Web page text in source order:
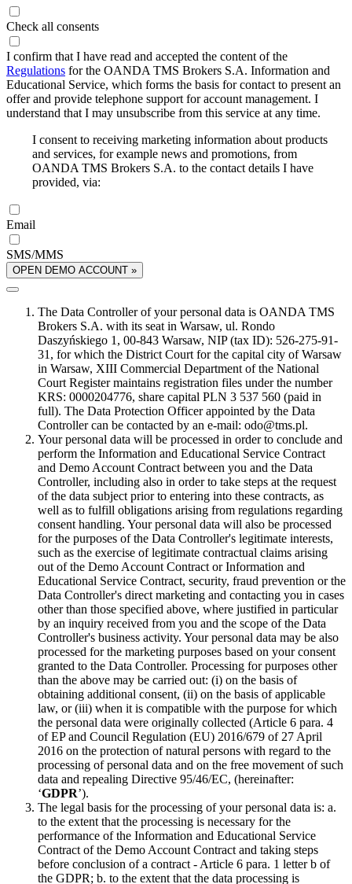
Check all consents
I confirm that I have read and accepted the content of the
Regulations for the OANDA TMS Brokers S.A. Information and
Educational Service, which forms the basis for contact to present an
offer and provide telephone support for account management. I
understand that I may unsubscribe from this service at any time.
I consent to receiving marketing information about products
and services, for example news and promotions, from
OANDA TMS Brokers S.A. to the contact details I have
provided, via:
Email
SMS/MMS
OPEN DEMO ACCOUNT »
The Data Controller of your personal data is OANDA TMS
Brokers S.A. with its seat in Warsaw, ul. Rondo
Daszyńskiego 1, 00-843 Warsaw, NIP (tax ID): 526-275-91-
31, for which the District Court for the capital city of Warsaw
in Warsaw, XIII Commercial Department of the National
Court Register maintains registration files under the number
KRS: 0000204776, share capital PLN 3 537 560 (paid in
full). The Data Protection Officer appointed by the Data
Controller can be contacted by an e-mail: odo@tms.pl.
Your personal data will be processed in order to conclude and
perform the Information and Educational Service Contract
and Demo Account Contract between you and the Data
Controller, including also in order to take steps at the request
of the data subject prior to entering into these contracts, as
well as to fulfill obligations arising from regulations regarding
consent handling. Your personal data will also be processed
for the purposes of the Data Controller's legitimate interests,
such as the exercise of legitimate contractual claims arising
out of the Demo Account Contract or Information and
Educational Service Contract, security, fraud prevention or the
Data Controller's direct marketing and contacting you in cases
other than those specified above, where justified in particular
by an inquiry received from you and the scope of the Data
Controller's business activity. Your personal data may be also
processed for the marketing purposes based on your consent
granted to the Data Controller. Processing for purposes other
than the above may be carried out: (i) on the basis of
obtaining additional consent, (ii) on the basis of applicable
law, or (iii) when it is compatible with the purpose for which
the personal data were originally collected (Article 6 para. 4
of EP and Council Regulation (EU) 2016/679 of 27 April
2016 on the protection of natural persons with regard to the
processing of personal data and on the free movement of such
data and repealing Directive 95/46/EC, (hereinafter:
‘GDPR’).
The legal basis for the processing of your personal data is: a.
to the extent that the processing is necessary for the
performance of the Information and Educational Service
Contract of the Demo Account Contract and taking steps
before conclusion of a contract - Article 6 para. 1 letter b of
the GDPR; b. to the extent that the data processing is